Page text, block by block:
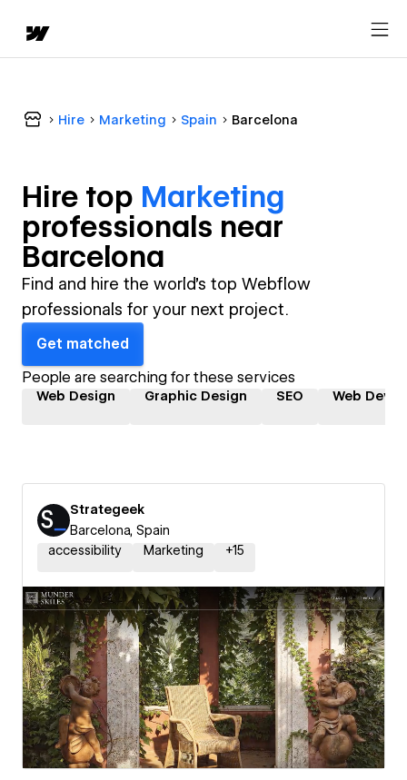
Hire Marketing Spain Barcelona
Hire top Marketing
professionals near
Barcelona
Find and hire the world's top Webflow
professionals for your next project.
Get matched
People are searching for these services
Web Design Graphic Design SEO Web
Strategeek
Barcelona, Spain
accessibility
Marketing +15